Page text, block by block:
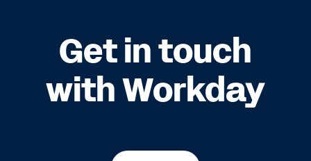
Get in touch
with Workday